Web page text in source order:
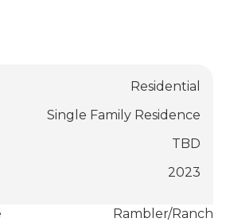
Residential
Single Family Residence
TBD
2023
Rambler/Ranch